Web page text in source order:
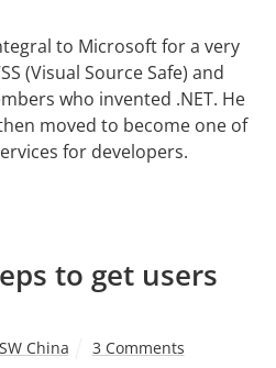
to Microsoft for a very
(Visual Source Safe) and
who invented .NET. He
moved to become one of
for developers.
to get users
China 3 Comments